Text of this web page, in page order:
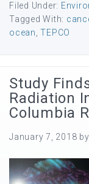
Filed Under:
Tagged With:
ocean ,TEPCO
Study
Radiation
Columbia
January 7, 2018 by